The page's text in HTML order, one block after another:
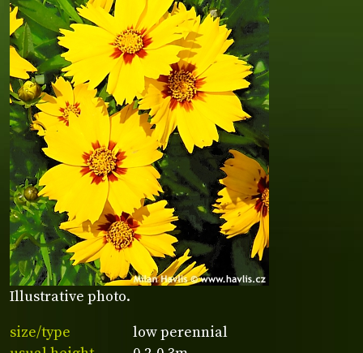
Illustrative photo.
size/type
low perennial